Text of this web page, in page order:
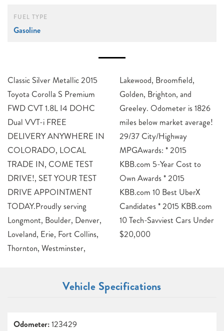
FUEL TYPE
Gasoline
Classic Silver Metallic 2015
Toyota Corolla S Premium
FWD CVT 1.8L I4 DOHC
Dual VVT-i FREE
DELIVERY ANYWHERE IN
COLORADO, LOCAL
TRADE IN, COME TEST
DRIVE!, SET YOUR TEST
DRIVE APPOINTMENT
TODAY.Proudly serving
Longmont, Boulder, Denver,
Loveland, Erie, Fort Collins,
Thornton, Westminster,
Lakewood, Broomfield,
Golden, Brighton, and
Greeley. Odometer is 1826
miles below market average!
29/37 City/Highway
MPGAwards: * 2015
KBB.com 5-Year Cost to
Own Awards * 2015
KBB.com 10 Best UberX
Candidates * 2015 KBB.com
10 Tech-Savviest Cars Under
$20,000
Vehicle Specifications
Odometer:123429